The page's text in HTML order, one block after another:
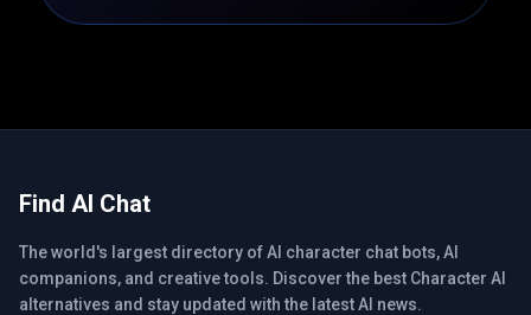
Find AI Chat
The world's largest directory of AI character chat bots, AI
companions, and creative tools. Discover the best Character AI
alternatives and stay updated with the latest AI news.